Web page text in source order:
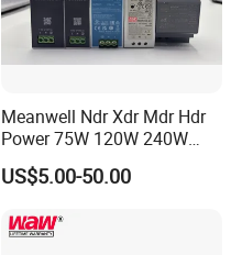
Meanwell Ndr Xdr Mdr Hdr
Power 75W 120W 240W
480W 960W 12V 24V 36V
48V Switching DIN Rail
Control System
US$5.00-50.00